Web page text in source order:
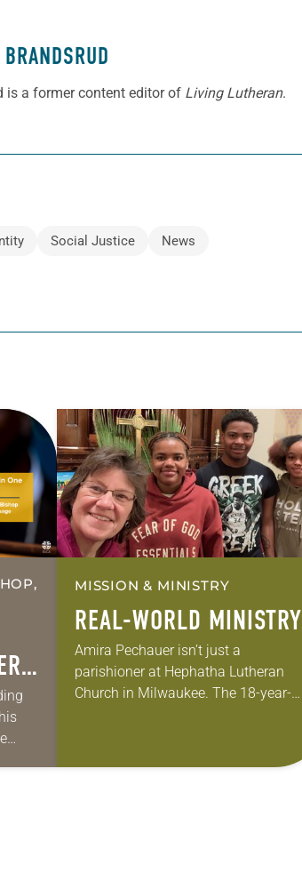
is a former content editor of Living Lutheran.
Social Justice News
MISSION & MINISTRY
REAL-WORLD MINISTRY
Amira Pechauer isn’t just a
parishioner at Hephatha Lutheran
Church in Milwaukee. The 18-year-